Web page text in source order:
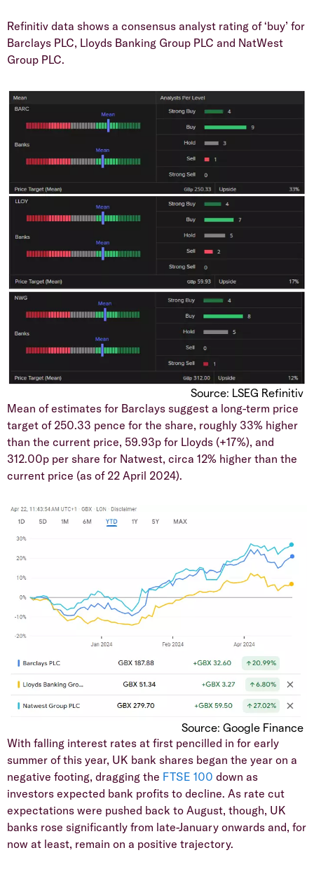
​Refinitiv data shows a consensus analyst rating of ‘buy’ for
Barclays PLC, Lloyds Banking Group PLC and NatWest
Group PLC.
Source: LSEG Refinitiv
​Mean of estimates for Barclays suggest a long-term price
target of 250.33 pence for the share, roughly 33% higher
than the current price, 59.93p for Lloyds (+17%), and
312.00p per share for Natwest, circa 12% higher than the
current price (as of 22 April 2024).
​Source: Google Finance
​With falling interest rates at first pencilled in for early
summer of this year, UK bank shares began the year on a
negative footing, dragging the FTSE 100 down as
investors expected bank profits to decline. As rate cut
expectations were pushed back to August, though, UK
banks rose significantly from late-January onwards and, for
now at least, remain on a positive trajectory.